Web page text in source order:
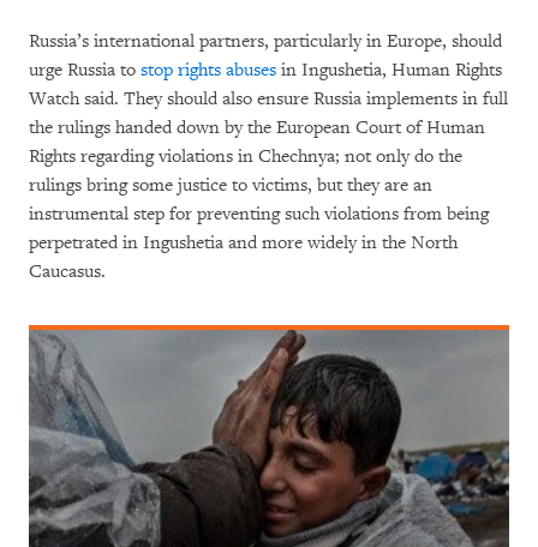
Russia’s international partners, particularly in Europe, should
urge Russia to stop rights abuses in Ingushetia, Human Rights
Watch said. They should also ensure Russia implements in full
the rulings handed down by the European Court of Human
Rights regarding violations in Chechnya; not only do the
rulings bring some justice to victims, but they are an
instrumental step for preventing such violations from being
perpetrated in Ingushetia and more widely in the North
Caucasus.